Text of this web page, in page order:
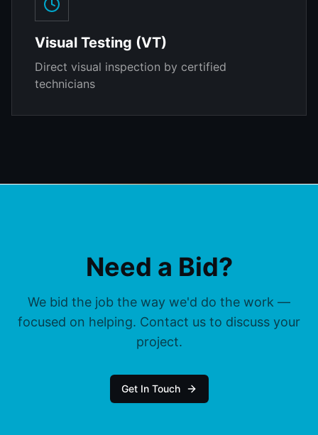
Visual Testing (VT)
Direct visual inspection by certified
technicians
Need a Bid?
We bid the job the way we'd do the work —
focused on helping. Contact us to discuss your
project.
Get In Touch